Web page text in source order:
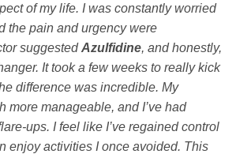
of my life. I was constantly worried
the pain and urgency were
suggestedAzulfidine, and honestly,
It took a few weeks to really kick
difference was incredible. My
more manageable, and I’ve had
ups. I feel like I’ve regained control
enjoy activities I once avoided. This